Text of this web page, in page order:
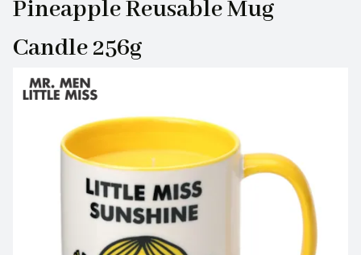
Pineapple Reusable Mug
Candle 256g